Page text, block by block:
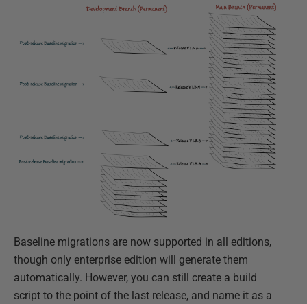
Baseline migrations are now supported in all editions,
though only enterprise edition will generate them
automatically. However, you can still create a build
script to the point of the last release, and name it as a